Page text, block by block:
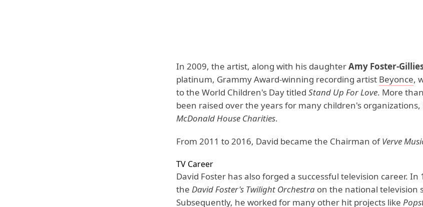
In 2009, the artist, along with his daughterAmy Foster-
platinum, Grammy Award-winning recording artist Beyonce,
to the World Children's Day titled Stand Up For Love. More
been raised over the years for many children's
McDonald House Charities.
From 2011 to 2016, David became the Chairman ofVerve
TV Career
David Foster has also forged a successful television career. In
the David Foster's Twilight Orchestra on the national television
Subsequently, he worked for many other hit projects like